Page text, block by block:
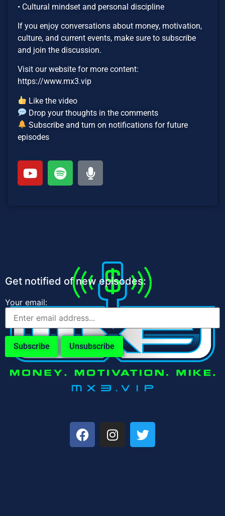
• Cultural mindset and personal discipline
If you enjoy conversations about money, motivation,
culture, and current events, make sure to subscribe
and join the discussion.
Visit our website for more content:
https://www.mx3.vip
Like the video
Drop your thoughts in the comments
Subscribe and turn on notifications for future
episodes
Get notified of new episodes:
Your email: